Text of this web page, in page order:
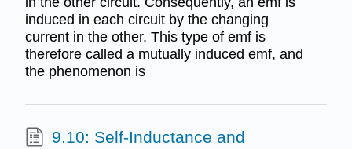
induced in each circuit by the changing
current in the other. This type of emf is
therefore called a mutually induced emf, and
the phenomenon is
9.10: Self-Inductance and